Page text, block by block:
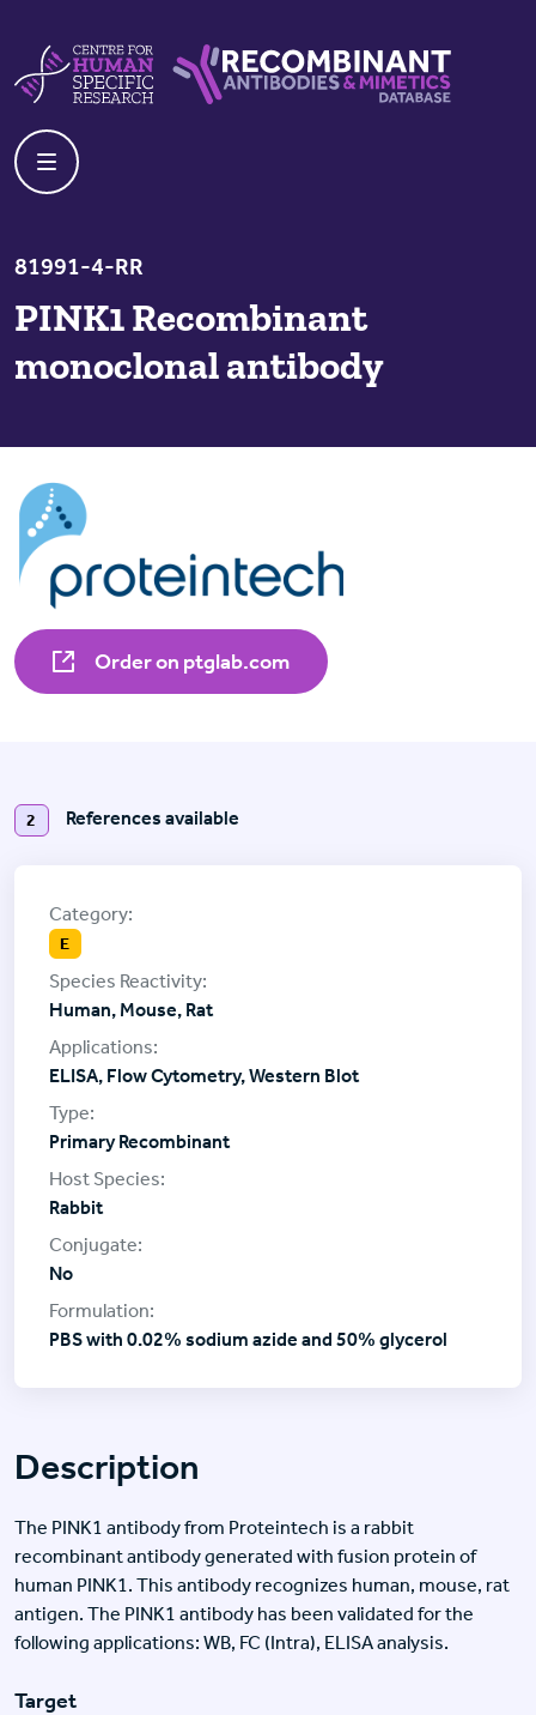
81991-4-RR
PINK1 Recombinant
monoclonal antibody
Order on ptglab.com
Description
The PINK1 antibody from Proteintech is a rabbit
recombinant antibody generated with fusion protein of
human PINK1. This antibody recognizes human, mouse, rat
antigen. The PINK1 antibody has been validated for the
following applications: WB, FC (Intra), ELISA analysis.
Target
2 References available
E
Human, Mouse, Rat
ELISA, Flow Cytometry, Western Blot
Primary Recombinant
Rabbit
No
PBS with 0.02% sodium azide and 50% glycerol